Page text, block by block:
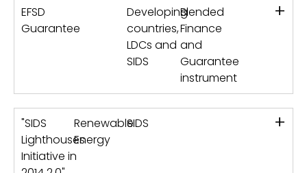
EFSD
Guarantee
Developing
countries,
LDCs and
SIDS
Blended
Finance
and
Guarantee
instrument
+
"SIDS
Lighthouses
Initiative in
Renewable
Energy
SIDS +